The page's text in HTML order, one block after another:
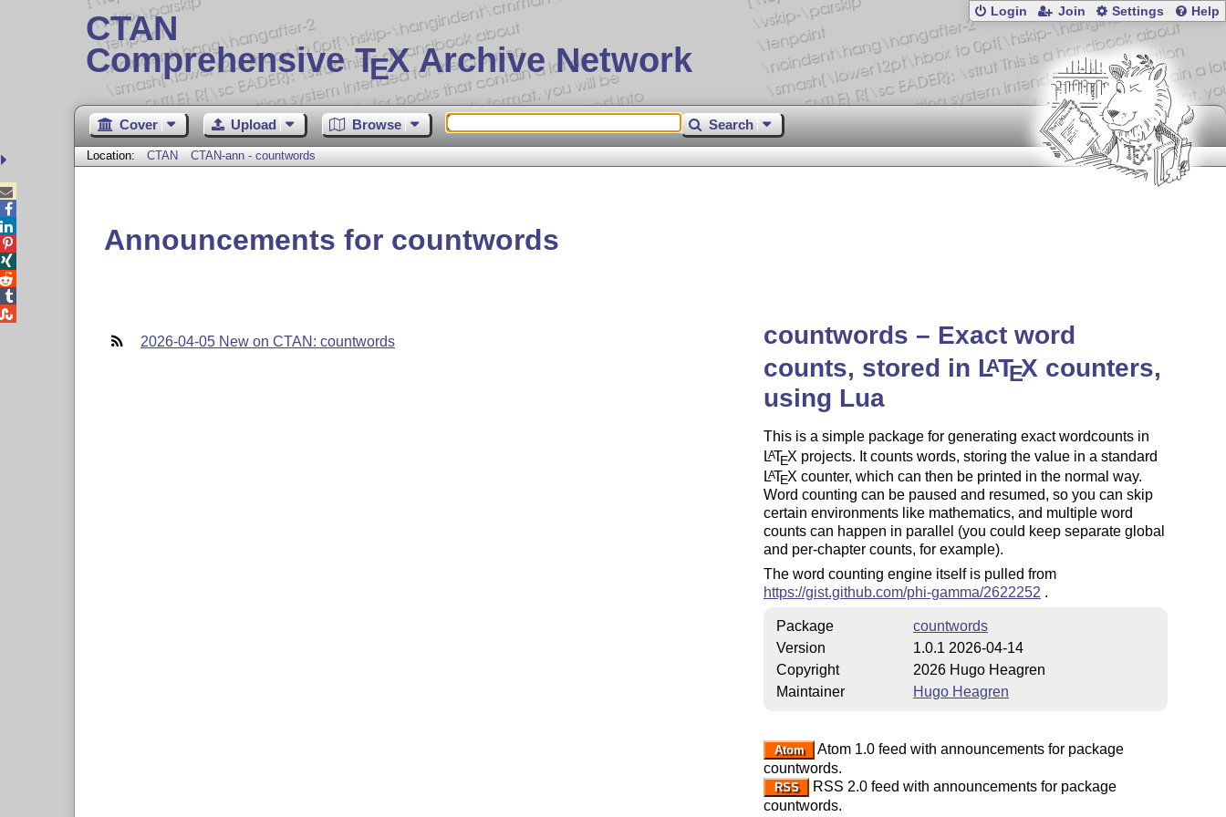
CTAN
Comprehensive TEX Archive Network
Login Join Settings Help
Cover Upload Browse Search
Location: CTAN CTAN-ann - countwords
Announcements for countwords
2026-04-05 New on CTAN: countwords
countwords – Exact word
counts, stored in LATEX counters,
using Lua
This is a simple package for generating exact wordcounts in
LATEX projects. It counts words, storing the value in a standard
LATEX counter, which can then be printed in the normal way.
Word counting can be paused and resumed, so you can skip
certain environments like mathematics, and multiple word
counts can happen in parallel (you could keep separate global
and per-chapter counts, for example).
The word counting engine itself is pulled from
https://gist.github.com/phi-gamma/2622252 .
Package
countwords
Version
1.0.1 2026-04-14
Copyright
2026 Hugo Heagren
Maintainer
Hugo Heagren
Atom
Atom 1.0 feed with announcements for package
countwords.
RSS
RSS 2.0 feed with announcements for package
countwords.




